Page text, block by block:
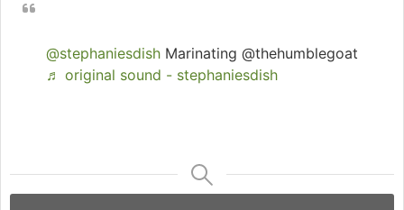
@stephaniesdish Marinating @thehumblegoat
♬ original sound - stephaniesdish